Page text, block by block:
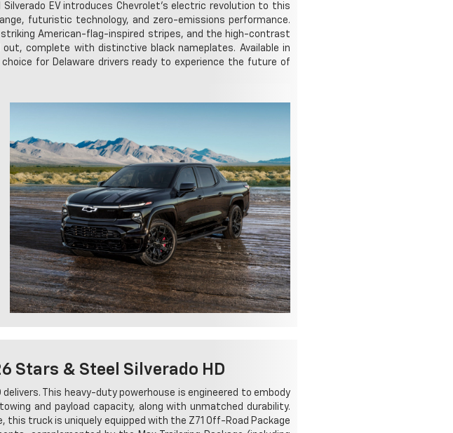
EV introduces Chevrolet's electric revolution to this
futuristic technology, and zero-emissions performance.
striking American-flag-inspired stripes, and the high-contrast
complete with distinctive black nameplates. Available in
for Delaware drivers ready to experience the future of
Stars & Steel Silverado HD
This heavy-duty powerhouse is engineered to embody
and payload capacity, along with unmatched durability.
this truck is uniquely equipped with the Z71 Off-Road Package